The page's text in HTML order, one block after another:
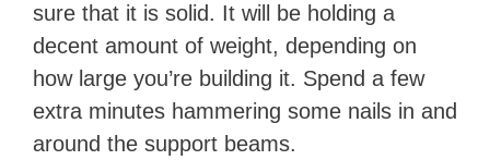
sure that it is solid. It will be holding a
decent amount of weight, depending on
how large you’re building it. Spend a few
extra minutes hammering some nails in and
around the support beams. ​​​